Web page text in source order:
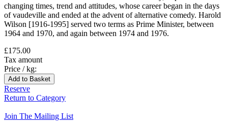
changing times, trend and attitudes, whose career began in the days
of vaudeville and ended at the advent of alternative comedy. Harold
Wilson [1916-1995] served two terms as Prime Minister, between
1964 and 1970, and again between 1974 and 1976.
£175.00
Tax amount
Price / kg:
Reserve
Return to Category
Join The Mailing List